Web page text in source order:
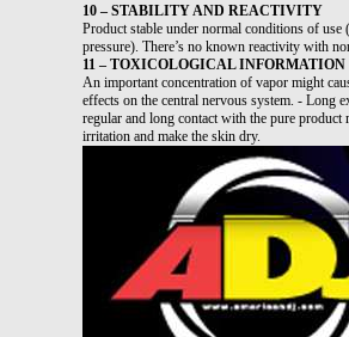
10 – STABILITY AND REACTIVITY
Product stable under normal conditions of use
pressure). There’s no known reactivity with
11 – TOXICOLOGICAL INFORMATION
An important concentration of vapor might
effects on the central nervous system. - Long
regular and long contact with the pure product
irritation and make the skin dry.